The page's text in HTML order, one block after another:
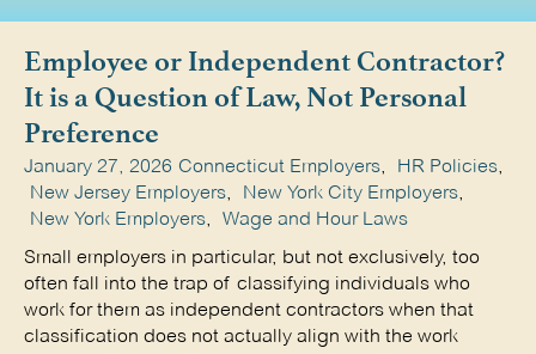
Employee or Independent Contractor?
It is a Question of Law, Not Personal
Preference
January 27, 2026 Connecticut Employers, HR Policies,
New Jersey Employers, New York City Employers,
New York Employers, Wage and Hour Laws
Small employers in particular, but not exclusively, too
often fall into the trap of classifying individuals who
work for them as independent contractors when that
classification does not actually align with the work